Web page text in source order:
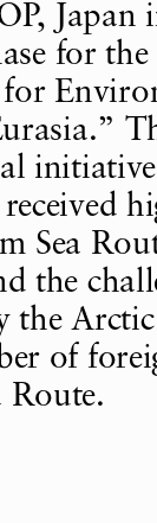
Japan
for
Sea
the
the
of
Route.